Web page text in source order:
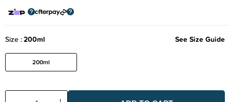
Size 200ml See Size Guide
200ml